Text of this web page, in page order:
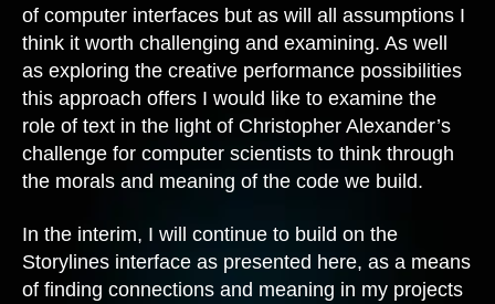
of computer interfaces but as will all assumptions I
think it worth challenging and examining. As well
as exploring the creative performance possibilities
this approach offers I would like to examine the
role of text in the light of Christopher Alexander’s
challenge for computer scientists to think through
the morals and meaning of the code we build.
In the interim, I will continue to build on the
Storylines interface as presented here, as a means
of finding connections and meaning in my projects